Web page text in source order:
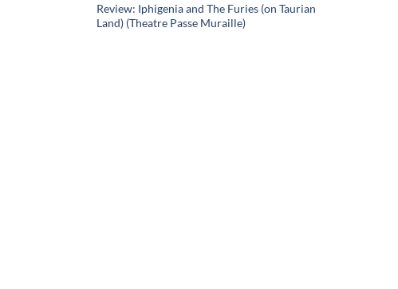
Review: Iphigenia and The Furies (on Taurian
Land) (Theatre Passe Muraille)